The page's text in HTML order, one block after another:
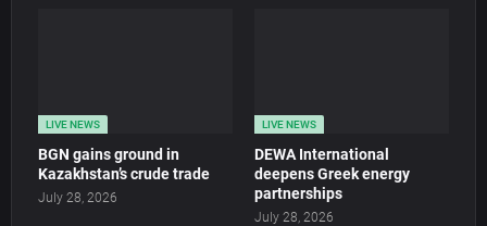
LIVE NEWS
BGN gains ground in
Kazakhstan’s crude trade
July 28, 2026
LIVE NEWS
DEWA International
deepens Greek energy
partnerships
July 28, 2026